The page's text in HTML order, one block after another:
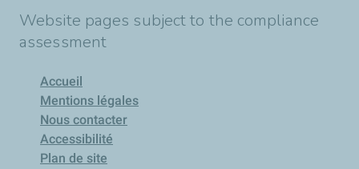
Website pages subject to the compliance
assessment
Accueil
Mentions légales
Nous contacter
Accessibilité
Plan de site